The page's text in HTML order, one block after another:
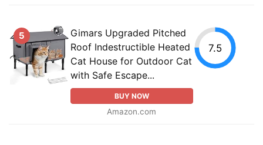
5
Gimars Upgraded Pitched
Roof Indestructible Heated
Cat House for Outdoor Cat
with Safe Escape...
BUY NOW
Amazon.com
7.5